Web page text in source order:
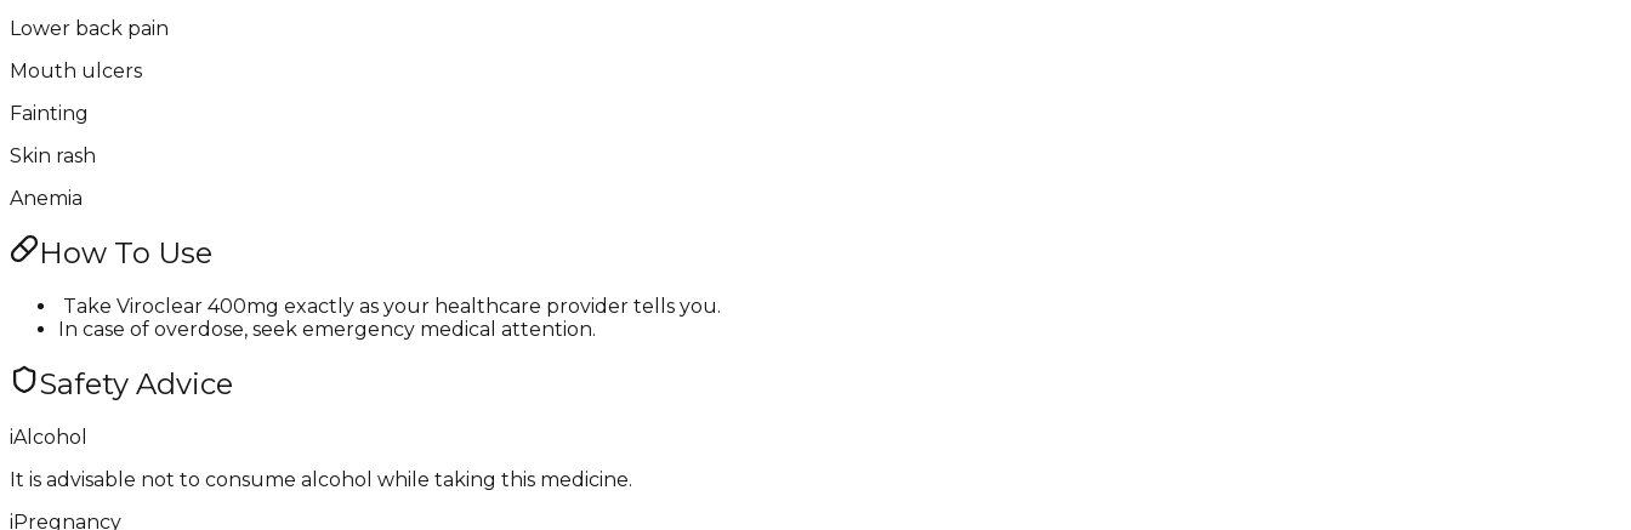
Lower back pain
Mouth ulcers
Fainting
Skin rash
Anemia
How To Use
​ Take Viroclear 400mg exactly as your healthcare provider tells you.
In case of overdose, seek emergency medical attention. ​​
Safety Advice
iAlcohol
It is advisable not to consume alcohol while taking this medicine.
iPregnancy